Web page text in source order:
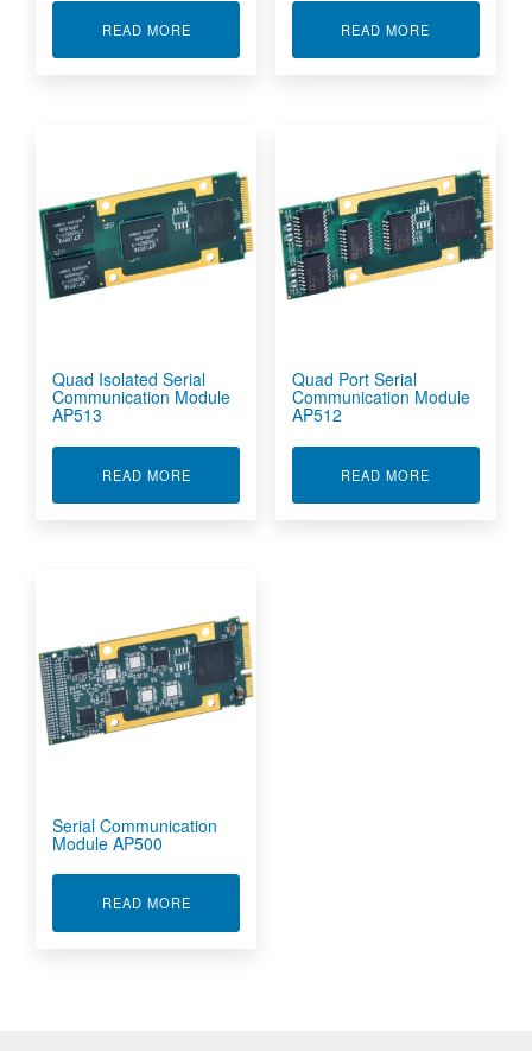
READ MOREABOUT EIGHT PORT RS422/485
READ MORE
Quad Isolated Serial
Communication Module
AP513
READ MOREABOUT QUAD ISOLATED SERIAL
Quad Port Serial
Communication Module
AP512
READ MORE
Serial Communication
Module AP500
READ MOREABOUT SERIAL COMMUNICATION MODULE